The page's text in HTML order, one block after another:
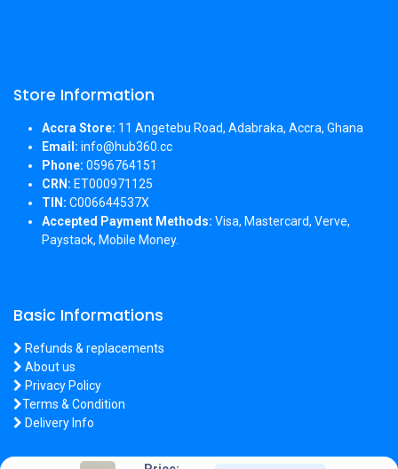
Store Information
Accra Store: 11 Angetebu Road, Adabraka, Accra, Ghana
Email: info@hub360.cc
Phone: 0596764151
CRN: ET000971125
TIN: C006644537X
Accepted Payment Methods: Visa, Mastercard, Verve,
Paystack, Mobile Money.
Basic Informations
Refunds & replacements
About us
Privacy Policy
Terms & Condition
Delivery Info